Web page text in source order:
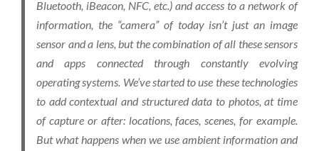
Bluetooth, iBeacon, NFC, etc.) and access to a network of
information, the “camera” of today isn’t just an image
sensor and a lens, but the combination of all these sensors
and apps connected through constantly evolving
operating systems. We’ve started to use these technologies
to add contextual and structured data to photos, at time
of capture or after: locations, faces, scenes, for example.
But what happens when we use ambient information and